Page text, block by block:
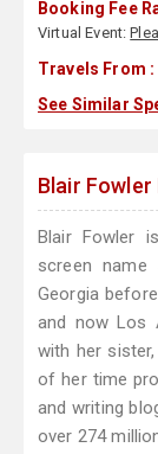
Booking Fee
Virtual Event:
Travels From :
See Similar
Blair
Blair Fowler
screen name
Georgia
and now Los
with her
of her time
and writing
over 274